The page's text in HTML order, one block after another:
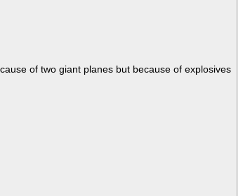
of two giant planes but because of explosives